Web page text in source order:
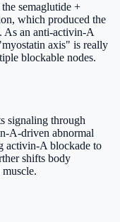
semaglutide +
which produced the
As an anti-activin-A
axis" is really
blockable nodes.
signaling through
A-driven abnormal
activin-A blockade to
shifts body